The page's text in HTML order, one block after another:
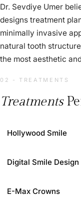
Dr. Sevdiye Umer
designs treatment
minimally invasive
natural tooth
the most aesthetic
02 - TREATMENTS
Treatments
Hollywood Smile
Digital Smile Design
E-Max Crowns